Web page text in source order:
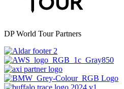
DP World Tour Partners